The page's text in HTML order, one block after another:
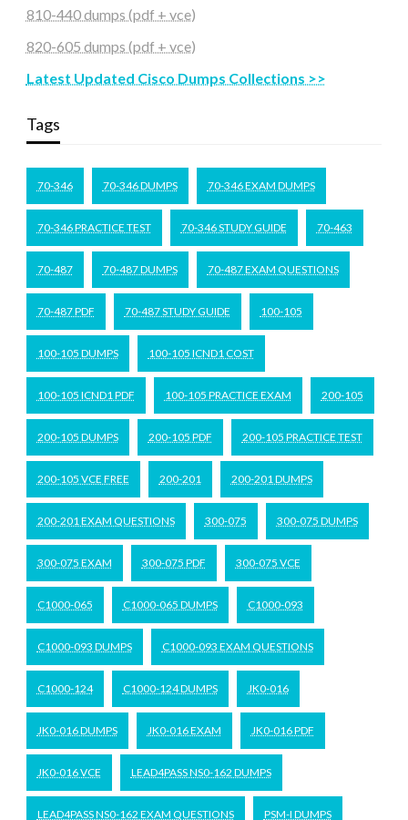
810-440 dumps (pdf + vce)
820-605 dumps (pdf + vce)
Latest Updated Cisco Dumps Collections >>
Tags
70-346 70-346 DUMPS 70-346 EXAM DUMPS
70-346 PRACTICE TEST 70-346 STUDY GUIDE 70-463
70-487 70-487 DUMPS 70-487 EXAM QUESTIONS
70-487 PDF 70-487 STUDY GUIDE 100-105
100-105 DUMPS 100-105 ICND1 COST
100-105 ICND1 PDF 100-105 PRACTICE EXAM 200-105
200-105 DUMPS 200-105 PDF 200-105 PRACTICE TEST
200-105 VCE FREE 200-201 200-201 DUMPS
200-201 EXAM QUESTIONS 300-075 300-075 DUMPS
300-075 EXAM 300-075 PDF 300-075 VCE
C1000-065 C1000-065 DUMPS C1000-093
C1000-093 DUMPS C1000-093 EXAM QUESTIONS
C1000-124 C1000-124 DUMPS JK0-016
JK0-016 DUMPS JK0-016 EXAM JK0-016 PDF
JK0-016 VCE LEAD4PASS NS0-162 DUMPS
LEAD4PASS NS0-162 EXAM QUESTIONS PSM-I DUMPS